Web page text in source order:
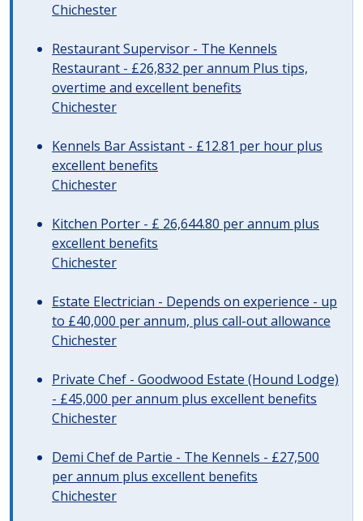
Chichester
Restaurant Supervisor - The Kennels
Restaurant - £26,832 per annum Plus tips,
overtime and excellent benefits
Chichester
Kennels Bar Assistant - £12.81 per hour plus
excellent benefits
Chichester
Kitchen Porter - £ 26,644.80 per annum plus
excellent benefits
Chichester
Estate Electrician - Depends on experience - up
to £40,000 per annum, plus call-out allowance
Chichester
Private Chef - Goodwood Estate (Hound Lodge)
- £45,000 per annum plus excellent benefits
Chichester
Demi Chef de Partie - The Kennels - £27,500
per annum plus excellent benefits
Chichester